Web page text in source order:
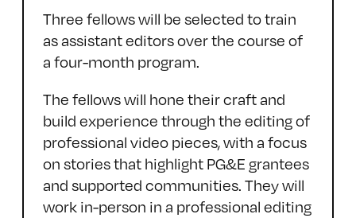
Three fellows will be selected to train
as assistant editors over the course of
a four-month program.
The fellows will hone their craft and
build experience through the editing of
professional video pieces, with a focus
on stories that highlight PG&E grantees
and supported communities. They will
work in-person in a professional editing